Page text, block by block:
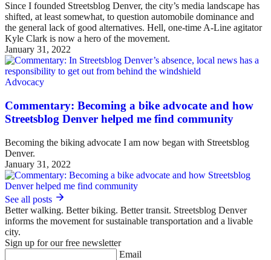
Since I founded Streetsblog Denver, the city’s media landscape has
shifted, at least somewhat, to question automobile dominance and
the general lack of good alternatives. Hell, one-time A-Line agitator
Kyle Clark is now a hero of the movement.
January 31, 2022
Advocacy
Commentary: Becoming a bike advocate and how
Streetsblog Denver helped me find community
Becoming the biking advocate I am now began with Streetsblog
Denver.
January 31, 2022
See all posts
Better walking. Better biking. Better transit. Streetsblog Denver
informs the movement for sustainable transportation and a livable
city.
Sign up for our free newsletter
Email